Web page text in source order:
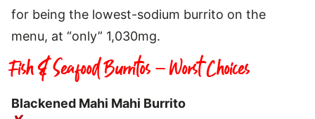
for being the lowest-sodium burrito on the
menu, at “only” 1,030mg.
Fish & Seafood Burritos – Worst Choices
Blackened Mahi Mahi Burrito